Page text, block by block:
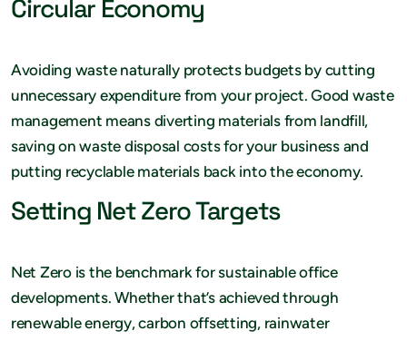
Circular Economy
Avoiding waste naturally protects budgets by cutting
unnecessary expenditure from your project. Good waste
management means diverting materials from landfill,
saving on waste disposal costs for your business and
putting recyclable materials back into the economy.
Setting Net Zero Targets
Net Zero is the benchmark for sustainable office
developments. Whether that’s achieved through
renewable energy, carbon offsetting, rainwater